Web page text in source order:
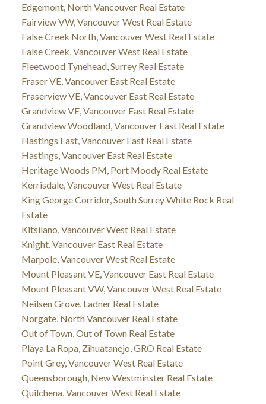
Edgemont, North Vancouver Real Estate
Fairview VW, Vancouver West Real Estate
False Creek North, Vancouver West Real Estate
False Creek, Vancouver West Real Estate
Fleetwood Tynehead, Surrey Real Estate
Fraser VE, Vancouver East Real Estate
Fraserview VE, Vancouver East Real Estate
Grandview VE, Vancouver East Real Estate
Grandview Woodland, Vancouver East Real Estate
Hastings East, Vancouver East Real Estate
Hastings, Vancouver East Real Estate
Heritage Woods PM, Port Moody Real Estate
Kerrisdale, Vancouver West Real Estate
King George Corridor, South Surrey White Rock Real
Estate
Kitsilano, Vancouver West Real Estate
Knight, Vancouver East Real Estate
Marpole, Vancouver West Real Estate
Mount Pleasant VE, Vancouver East Real Estate
Mount Pleasant VW, Vancouver West Real Estate
Neilsen Grove, Ladner Real Estate
Norgate, North Vancouver Real Estate
Out of Town, Out of Town Real Estate
Playa La Ropa, Zihuatanejo, GRO Real Estate
Point Grey, Vancouver West Real Estate
Queensborough, New Westminster Real Estate
Quilchena, Vancouver West Real Estate